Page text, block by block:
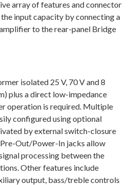
array of features and connector
the input capacity by connecting a
to the rear-panel Bridge
isolated 25 V, 70 V and 8
plus a direct low-impedance
operation is required. Multiple
configured using optional
by external switch-closure
Out/Power-In jacks allow
processing between the
Other features include
output, bass/treble controls